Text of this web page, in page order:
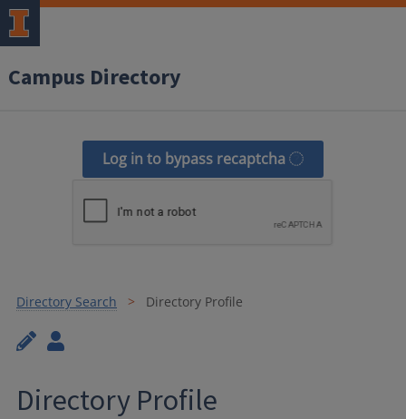
Campus Directory
Log in to bypass recaptcha
Directory Search Directory Profile
Directory Profile